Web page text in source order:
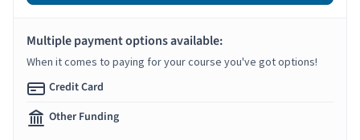
Multiple payment options available:
When it comes to paying for your course you've got options!
Credit Card
Other Funding